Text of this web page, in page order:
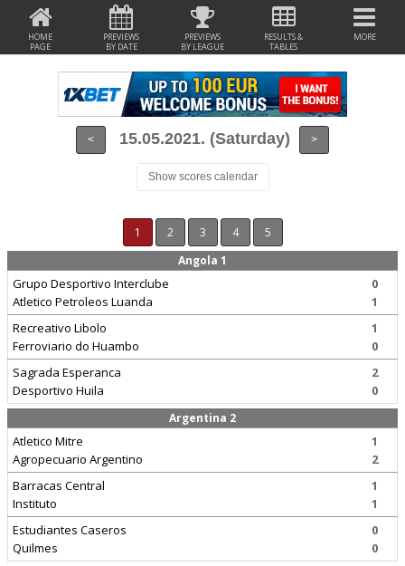
HOME
PAGE
PREVIEWS
BY DATE
PREVIEWS
BY LEAGUE
RESULTS &
TABLES
MORE
< 15.05.2021. (Saturday) >
Show scores calendar
1 2 3 4
5
Angola 1
Grupo Desportivo Interclube
Atletico Petroleos Luanda
0
1
Recreativo Libolo
Ferroviario do Huambo
1
0
Sagrada Esperanca
Desportivo Huila
2
0
Argentina 2
Atletico Mitre
Agropecuario Argentino
1
2
Barracas Central
Instituto
1
1
Estudiantes Caseros
Quilmes
0
0